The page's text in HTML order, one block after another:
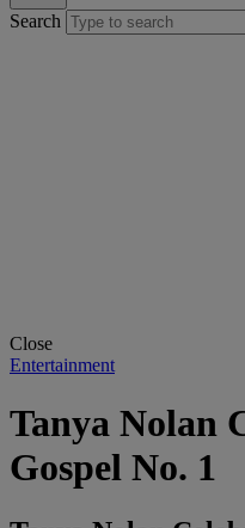
Search
Close
Entertainment
Tanya Nolan
Gospel No. 1